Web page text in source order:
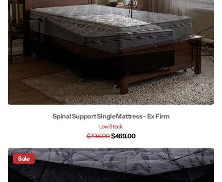
Spinal Support Single Mattress - Ex Firm
Low Stock
$798.00$469.00
Sale